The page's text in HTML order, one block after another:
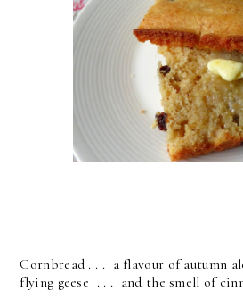
Cornbread . . . a flavour of autumn
flying geese . . . and the smell of